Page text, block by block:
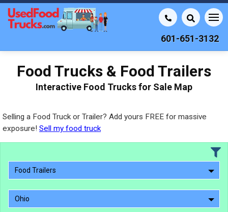
601-651-3132
Food Trucks & Food Trailers
Interactive Food Trucks for Sale Map
Selling a Food Truck or Trailer? Add yours FREE for massive
exposure! Sell my food truck
Food Trailers
Ohio